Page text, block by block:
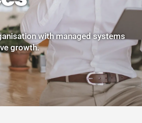
with managed systems
growth.